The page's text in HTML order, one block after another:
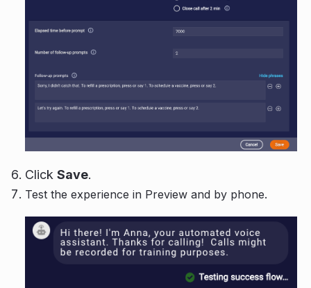
Click Save.
Test the experience in Preview and by phone.